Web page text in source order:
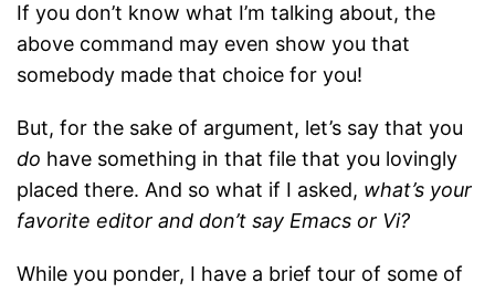
If you don’t know what I’m talking about, the
above command may even show you that
somebody made that choice for you!
But, for the sake of argument, let’s say that you
do have something in that file that you lovingly
placed there. And so what if I asked, what’s your
favorite editor and don’t say Emacs or Vi?
While you ponder, I have a brief tour of some of